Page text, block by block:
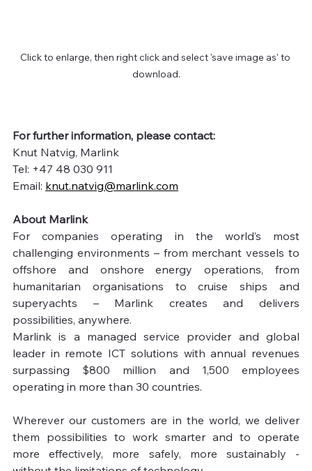
Click to enlarge, then right click and select 'save image as' to
download.
For further information, please contact:
Knut Natvig, Marlink
Tel: +47 48 030 911
Email: knut.natvig@marlink.com
About Marlink
For companies operating in the world’s most
challenging environments – from merchant vessels to
offshore and onshore energy operations, from
humanitarian organisations to cruise ships and
superyachts – Marlink creates and delivers
possibilities, anywhere.
Marlink is a managed service provider and global
leader in remote ICT solutions with annual revenues
surpassing $800 million and 1,500 employees
operating in more than 30 countries.
Wherever our customers are in the world, we deliver
them possibilities to work smarter and to operate
more effectively, more safely, more sustainably -